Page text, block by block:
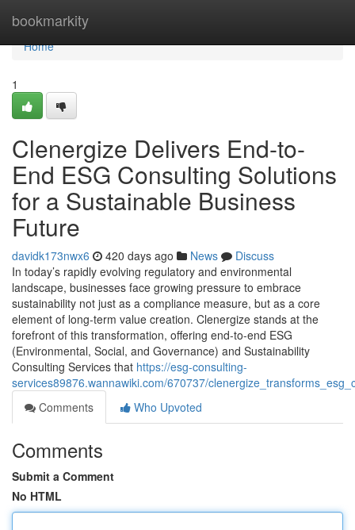
bookmarkity
Home
Home
1
Clenergize Delivers End-to-
End ESG Consulting Solutions
for a Sustainable Business
Future
davidk173nwx6 420 days ago News
Discuss
In today’s rapidly evolving regulatory and environmental
landscape, businesses face growing pressure to embrace
sustainability not just as a compliance measure, but as a core
element of long-term value creation. Clenergize stands at the
forefront of this transformation, offering end-to-end ESG
(Environmental, Social, and Governance) and Sustainability
Consulting Services that https://esg-consulting-
services89876.wannawiki.com/670737/
Comments
Who Upvoted
Comments
Submit a Comment
No HTML